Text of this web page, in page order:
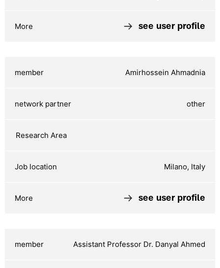
see user profile
Amirhossein Ahmadnia
other
Milano, Italy
see user profile
Assistant Professor Dr. Danyal Ahmed